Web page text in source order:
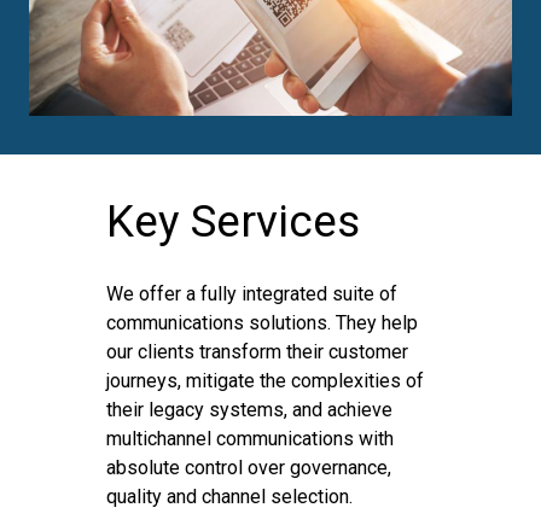
Key Services
We offer a fully integrated suite of
communications solutions. They help
our clients transform their customer
journeys, mitigate the complexities of
their legacy systems, and achieve
multichannel communications with
absolute control over governance,
quality and channel selection.